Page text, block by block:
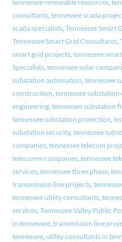
tennessee renewable resources,
consultants, tennessee scada
scada specialists, Tennessee Smart
Tennessee Smart Grid Consultants,
smart grid projects, tennessee
Specialists, tennessee solar
substation automation, tennessee
construction, tennessee
engineering, tennessee substation
tennessee substation protection,
substation security, tennessee
companies, tennessee telecom
telecomm companies, tennessee
services, tennessee three phase,
transmission line projects,
tennessee utility consultants,
services, Tennessee Valley Public
in tennessee, transmission line
tennessee, utility consultants in